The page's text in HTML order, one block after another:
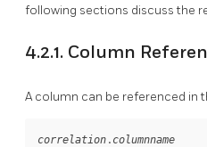
following sections discuss the
4.2.1. Column
A column can be referenced in
correlation . columnname